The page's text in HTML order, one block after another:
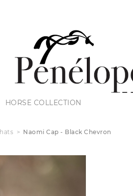
HORSE COLLECTION
Naomi Cap - Black Chevron